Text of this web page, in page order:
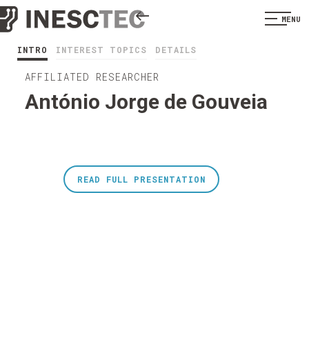
MENU
INTRO INTEREST TOPICS DETAILS
AFFILIATED RESEARCHER
António Jorge de Gouveia
READ FULL PRESENTATION